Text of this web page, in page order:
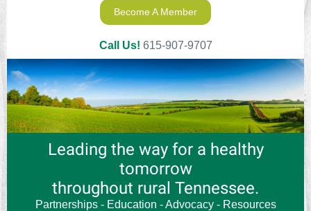
Become A Member
Call Us! 615-907-9707
Leading the way for a healthy
tomorrow
throughout rural Tennessee.
Partnerships - Education - Advocacy - Resources